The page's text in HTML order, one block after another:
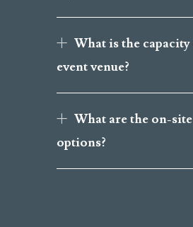
What is the
event venue?
What are the on-
options?